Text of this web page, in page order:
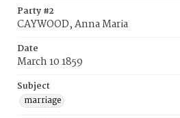
Party #2
CAYWOOD, Anna Maria
Date
March 10 1859
Subject
marriage